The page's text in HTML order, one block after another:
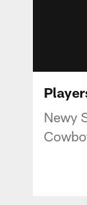
Newy